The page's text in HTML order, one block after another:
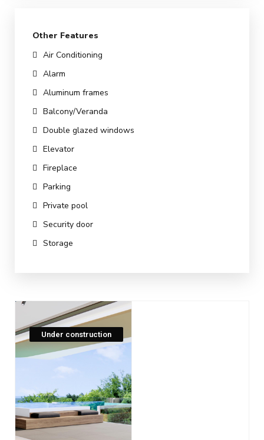
Other Features
Air Conditioning
Alarm
Aluminum frames
Balcony/Veranda
Double glazed windows
Elevator
Fireplace
Parking
Private pool
Security door
Storage
Under construction